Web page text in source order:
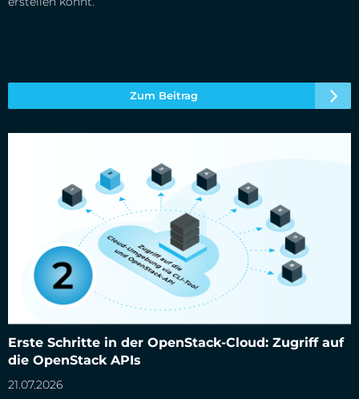
Zum Beitrag
Erste Schritte in der OpenStack-Cloud: Zugriff auf
die OpenStack APIs
21.07.2026
OpenStack APIs